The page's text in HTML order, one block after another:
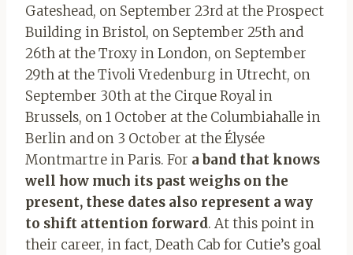
Gateshead, on September 23rd at the Prospect
Building in Bristol, on September 25th and
26th at the Troxy in London, on September
29th at the Tivoli Vredenburg in Utrecht, on
September 30th at the Cirque Royal in
Brussels, on 1 October at the Columbiahalle in
Berlin and on 3 October at the Élysée
Montmartre in Paris. For a band thatknows
well how much its past weighs on the
present, these dates also represent a way
to shift attention forward. At this point in
their career, in fact, Death Cab for Cutie’s goal